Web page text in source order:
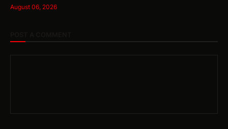
August 06, 2026